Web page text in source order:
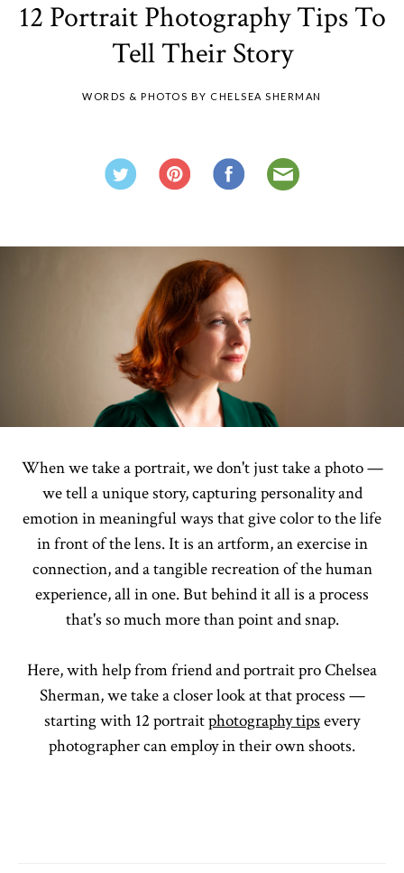
12 Portrait Photography Tips To
Tell Their Story
WORDS & PHOTOS BY CHELSEA SHERMAN
When we take a portrait, we don't just take a photo —
we tell a unique story, capturing personality and
emotion in meaningful ways that give color to the life
in front of the lens. It is an artform, an exercise in
connection, and a tangible recreation of the human
experience, all in one. But behind it all is a process
that's so much more than point and snap.
Here, with help from friend and portrait pro Chelsea
Sherman, we take a closer look at that process —
starting with 12 portraitphotography tips every
photographer can employ in their own shoots.